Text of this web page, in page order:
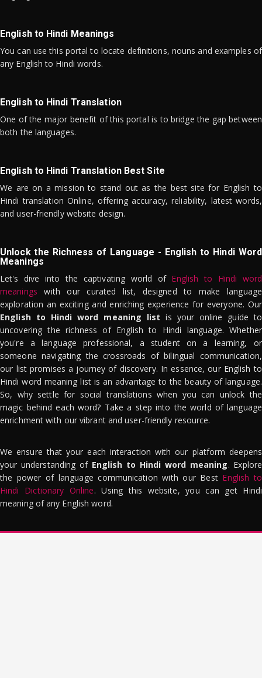
English to Hindi Meanings
You can use this portal to locate definitions, nouns and examples of
any English to Hindi words.
English to Hindi Translation
One of the major benefit of this portal is to bridge the gap between
both the languages.
English to Hindi Translation Best Site
We are on a mission to stand out as the best site for English to
Hindi translation Online, offering accuracy, reliability, latest words,
and user-friendly website design.
Unlock the Richness of Language - English to Hindi Word
Meanings
Let's dive into the captivating world of English to Hindi word
meanings with our curated list, designed to make language
exploration an exciting and enriching experience for everyone. Our
English to Hindi word meaning list is your online guide to
uncovering the richness of English to Hindi language. Whether
you're a language professional, a student on a learning, or
someone navigating the crossroads of bilingual communication,
our list promises a journey of discovery. In essence, our English to
Hindi word meaning list is an advantage to the beauty of language.
So, why settle for social translations when you can unlock the
magic behind each word? Take a step into the world of language
enrichment with our vibrant and user-friendly resource.
We ensure that your each interaction with our platform deepens
your understanding of English to Hindi word meaning. Explore
the power of language communication with our Best English to
Hindi Dictionary Online. Using this website, you can get Hindi
meaning of any English word.